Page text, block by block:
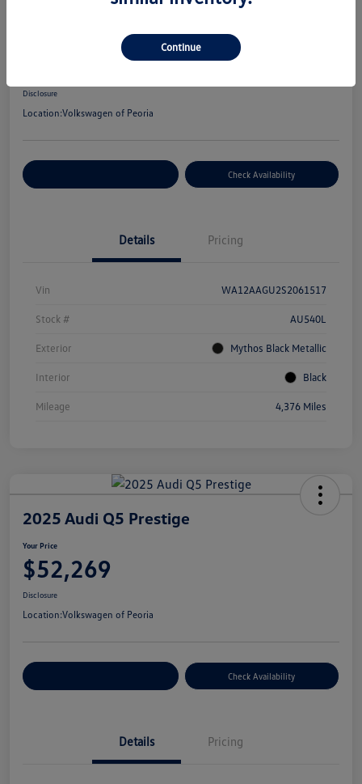
Disclosure
Location:Volkswagen of Peoria
Check Availability
Details Pricing
Vin WA12AAGU2S2061517
Stock # AU540L
Exterior Mythos Black Metallic
Interior Black
Mileage 4,376 Miles
2025 Audi Q5 Prestige
Your Price
$52,269
Disclosure
Location:Volkswagen of Peoria
Check Availability
Details Pricing
Continue